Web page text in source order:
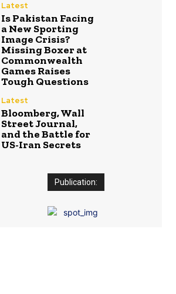
Latest
Is Pakistan Facing
a New Sporting
Image Crisis?
Missing Boxer at
Commonwealth
Games Raises
Tough Questions
Latest
Bloomberg, Wall
Street Journal,
and the Battle for
US-Iran Secrets
Publication: